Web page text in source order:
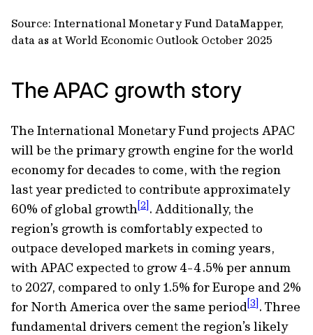
Source: International Monetary Fund DataMapper,
data as at World Economic Outlook October 2025
The APAC growth story
The International Monetary Fund projects APAC
will be the primary growth engine for the world
economy for decades to come, with the region
last year predicted to contribute approximately
60% of global growth[2]. Additionally, the
region’s growth is comfortably expected to
outpace developed markets in coming years,
with APAC expected to grow 4-4.5% per annum
to 2027, compared to only 1.5% for Europe and 2%
for North America over the same period[3]. Three
fundamental drivers cement the region’s likely